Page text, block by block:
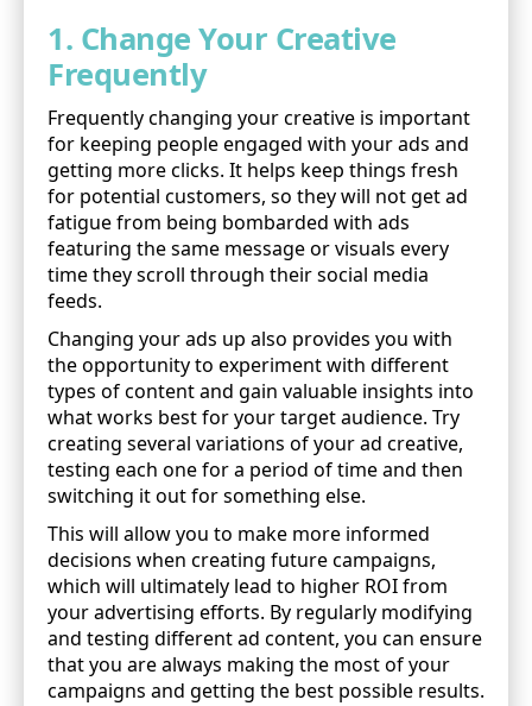
1. Change Your Creative
Frequently
Frequently changing your creative is important
for keeping people engaged with your ads and
getting more clicks. It helps keep things fresh
for potential customers, so they will not get ad
fatigue from being bombarded with ads
featuring the same message or visuals every
time they scroll through their social media
feeds.
Changing your ads up also provides you with
the opportunity to experiment with different
types of content and gain valuable insights into
what works best for your target audience. Try
creating several variations of your ad creative,
testing each one for a period of time and then
switching it out for something else.
This will allow you to make more informed
decisions when creating future campaigns,
which will ultimately lead to higher ROI from
your advertising efforts. By regularly modifying
and testing different ad content, you can ensure
that you are always making the most of your
campaigns and getting the best possible results.